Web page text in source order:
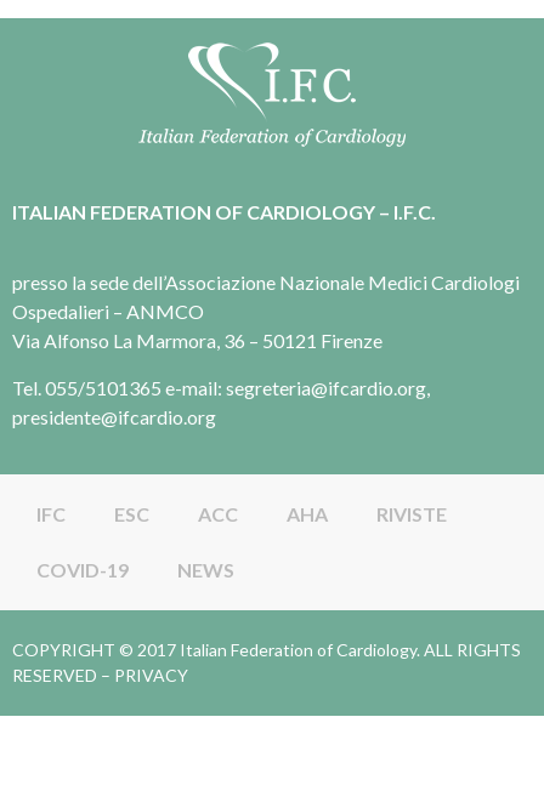
ITALIAN FEDERATION OF CARDIOLOGY – I.F.C.
presso la sede dell’Associazione Nazionale Medici Cardiologi
Ospedalieri – ANMCO
Via Alfonso La Marmora, 36 – 50121 Firenze
Tel. 055/5101365 e-mail: segreteria@ifcardio.org,
presidente@ifcardio.org
IFC ESC ACC AHA RIVISTE
COVID-19 NEWS
COPYRIGHT © 2017 Italian Federation of Cardiology. ALL RIGHTS
RESERVED – PRIVACY